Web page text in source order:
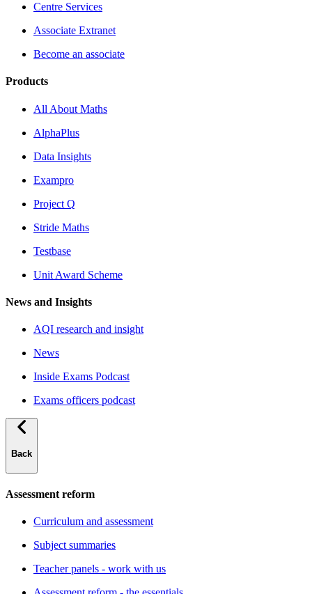
Centre Services
Associate Extranet
Become an associate
Products
All About Maths
AlphaPlus
Data Insights
Exampro
Project Q
Stride Maths
Testbase
Unit Award Scheme
News and Insights
AQI research and insight
News
Inside Exams Podcast
Exams officers podcast
Back
Assessment reform
Curriculum and assessment
Subject summaries
Teacher panels - work with us